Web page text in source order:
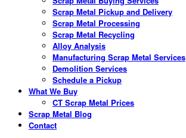
Scrap Metal Pickup and Delivery
Scrap Metal Processing
Scrap Metal Recycling
Alloy Analysis
Manufacturing Scrap Metal Services
Demolition Services
Schedule a Pickup
What We Buy
CT Scrap Metal Prices
Scrap Metal Blog
Contact